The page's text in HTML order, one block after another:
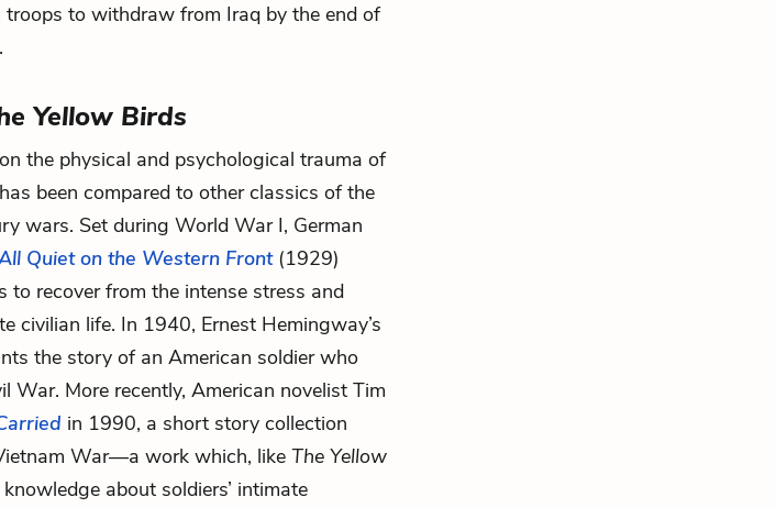
to withdraw from Iraq by the end of
Yellow Birds
the physical and psychological trauma of
has been compared to other classics of the
wars. Set during World War I, German
Quiet on the Western Front(1929)
to recover from the intense stress and
civilian life. In 1940, Ernest Hemingway’s
the story of an American soldier who
War. More recently, American novelist Tim
in 1990, a short story collection
War—a work which, like The Yellow
about soldiers’ intimate